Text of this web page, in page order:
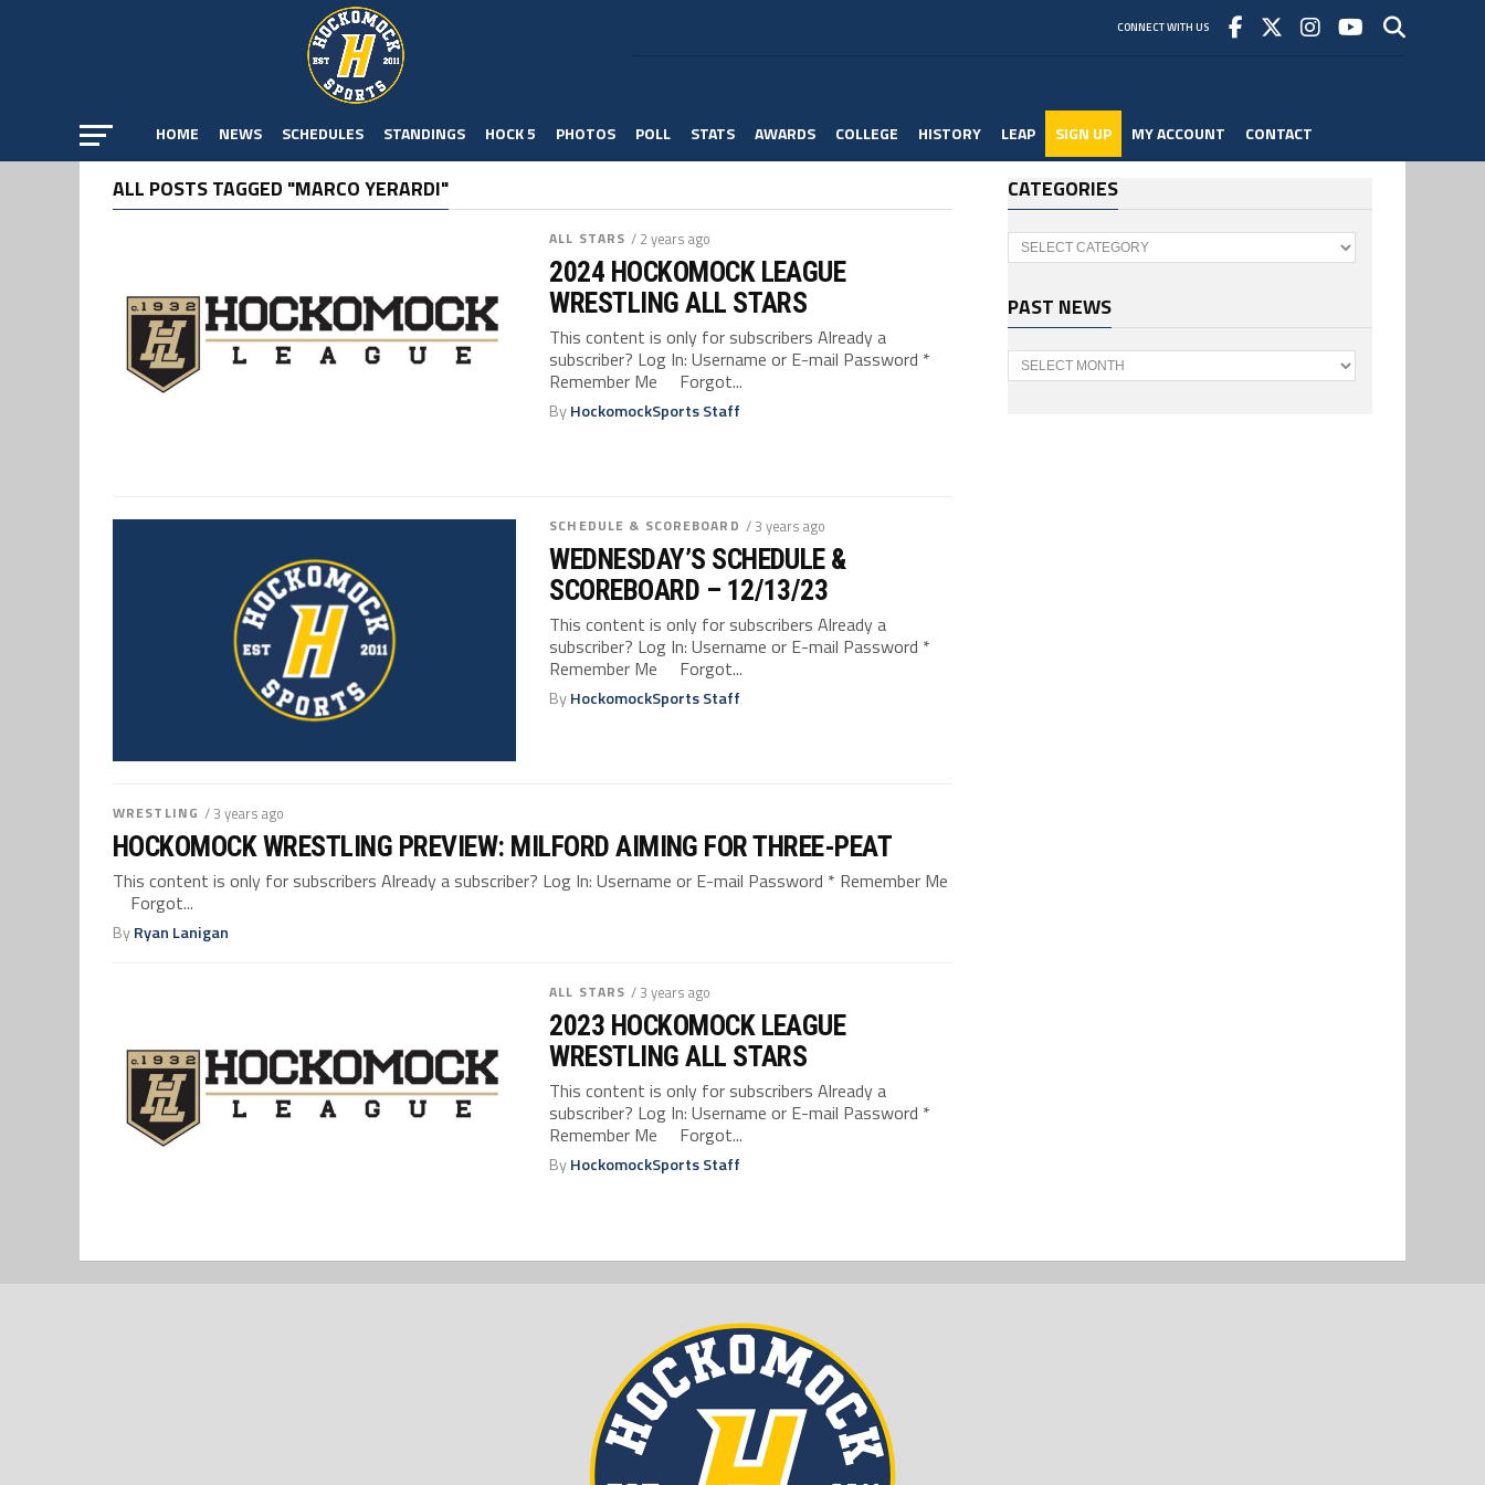
CONNECT WITH US
HOME NEWS SCHEDULES STANDINGS HOCK 5 PHOTOS POLL STATS AWARDS COLLEGE HISTORY LEAP SIGN UP MY ACCOUNT CONTACT
ALL POSTS TAGGED "MARCO YERARDI"
ALL STARS / 2 years ago
2024 HOCKOMOCK LEAGUE
WRESTLING ALL STARS
This content is only for subscribers Already a
subscriber? Log In: Username or E-mail Password *
Remember Me Forgot...
ByHockomockSports Staff
SCHEDULE & SCOREBOARD / 3 years ago
WEDNESDAY’S SCHEDULE &
SCOREBOARD – 12/13/23
This content is only for subscribers Already a
subscriber? Log In: Username or E-mail Password *
Remember Me Forgot...
ByHockomockSports Staff
WRESTLING / 3 years ago
HOCKOMOCK WRESTLING PREVIEW: MILFORD AIMING FOR THREE-PEAT
This content is only for subscribers Already a subscriber? Log In: Username or E-mail Password * Remember Me
Forgot...
ByRyan Lanigan
ALL STARS / 3 years ago
2023 HOCKOMOCK LEAGUE
WRESTLING ALL STARS
This content is only for subscribers Already a
subscriber? Log In: Username or E-mail Password *
Remember Me Forgot...
ByHockomockSports Staff
CATEGORIES
Categories
PAST NEWS
Past
News